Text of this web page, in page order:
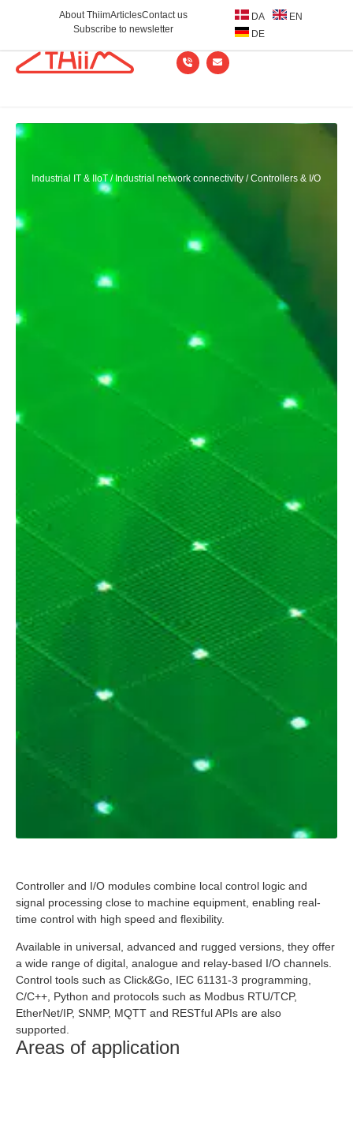
About ThiimArticlesContact us
Subscribe to newsletter
DA
EN
DE
Industrial IT & IIoT/Industrial network connectivity /Controllers & I/O
Controller and I/O modules combine local control logic and
signal processing close to machine equipment, enabling real-
time control with high speed and flexibility.
Available in universal, advanced and rugged versions, they offer
a wide range of digital, analogue and relay-based I/O channels.
Control tools such as Click&Go, IEC 61131-3 programming,
C/C++, Python and protocols such as Modbus RTU/TCP,
EtherNet/IP, SNMP, MQTT and RESTful APIs are also
supported.
Areas of application